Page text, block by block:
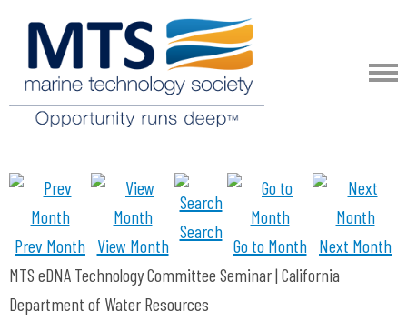
Prev Month View Month
Search
Go to Month
Next Month
MTS eDNA Technology Committee Seminar | California
Department of Water Resources